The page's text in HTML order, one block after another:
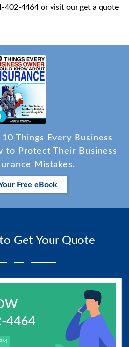
402-4464 or visit our get a quote
Things Every Business
to Protect Their Business
Mistakes.
Free eBook
Get Your Quote
4464